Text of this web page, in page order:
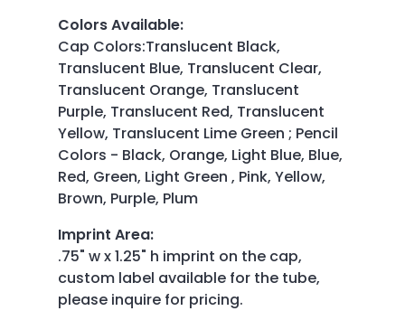
Colors Available:
Cap Colors:Translucent Black,
Translucent Blue, Translucent Clear,
Translucent Orange, Translucent
Purple, Translucent Red, Translucent
Yellow, Translucent Lime Green ; Pencil
Colors - Black, Orange, Light Blue, Blue,
Red, Green, Light Green , Pink, Yellow,
Brown, Purple, Plum
Imprint Area:
.75" w x 1.25" h imprint on the cap,
custom label available for the tube,
please inquire for pricing.